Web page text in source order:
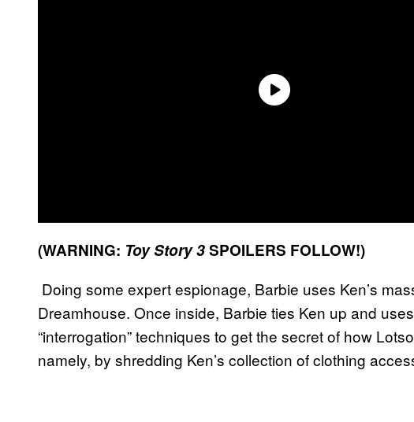
(WARNING: Toy Story 3SPOILERS FOLLOW!)
Doing some expert espionage, Barbie uses Ken’s
Dreamhouse. Once inside, Barbie ties Ken up and
“interrogation” techniques to get the secret of how
namely, by shredding Ken’s collection of clothing